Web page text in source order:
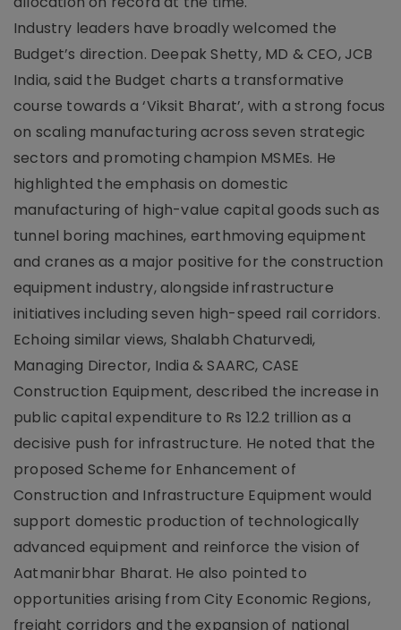
Industry leaders have broadly welcomed the
Budget’s direction. Deepak Shetty, MD & CEO, JCB
India, said the Budget charts a transformative
course towards a ‘Viksit Bharat’, with a strong focus
on scaling manufacturing across seven strategic
sectors and promoting champion MSMEs. He
highlighted the emphasis on domestic
manufacturing of high-value capital goods such as
tunnel boring machines, earthmoving equipment
and cranes as a major positive for the construction
equipment industry, alongside infrastructure
initiatives including seven high-speed rail corridors.
Echoing similar views, Shalabh Chaturvedi,
Managing Director, India & SAARC, CASE
Construction Equipment, described the increase in
public capital expenditure to Rs 12.2 trillion as a
decisive push for infrastructure. He noted that the
proposed Scheme for Enhancement of
Construction and Infrastructure Equipment would
support domestic production of technologically
advanced equipment and reinforce the vision of
Aatmanirbhar Bharat. He also pointed to
opportunities arising from City Economic Regions,
freight corridors and the expansion of national